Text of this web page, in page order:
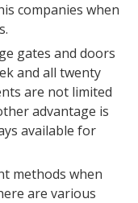
companies when
gates and doors
and all twenty
are not limited
advantage is
available for
methods when
are various